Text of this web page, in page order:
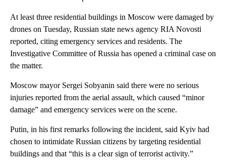
At least three residential buildings in Moscow were damaged by
drones on Tuesday, Russian state news agency RIA Novosti
reported, citing emergency services and residents. The
Investigative Committee of Russia has opened a criminal case on
the matter.
Moscow mayor Sergei Sobyanin said there were no serious
injuries reported from the aerial assault, which caused “minor
damage” and emergency services were on the scene.
Putin, in his first remarks following the incident, said Kyiv had
chosen to intimidate Russian citizens by targeting residential
buildings and that “this is a clear sign of terrorist activity.”